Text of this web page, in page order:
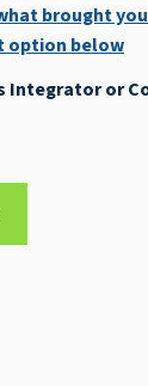
brought
option below
Integrator or